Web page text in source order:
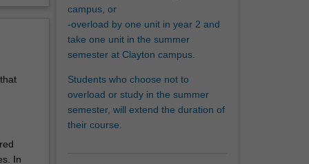
In
campus, or
-overload by one unit in year 2 and
take one unit in the summer
semester at Clayton campus.
Students who choose not to
overload or study in the summer
semester, will extend the duration of
their course.